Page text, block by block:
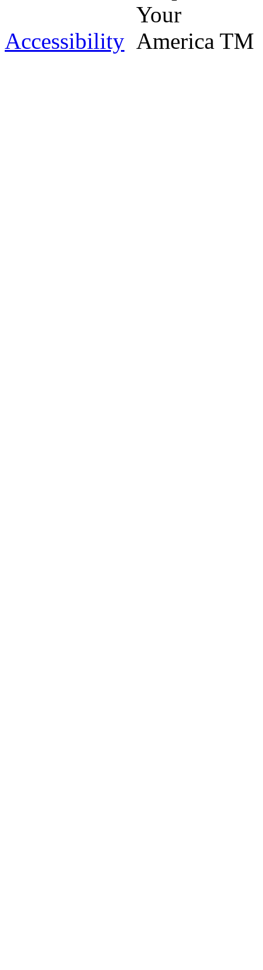
Accessibility